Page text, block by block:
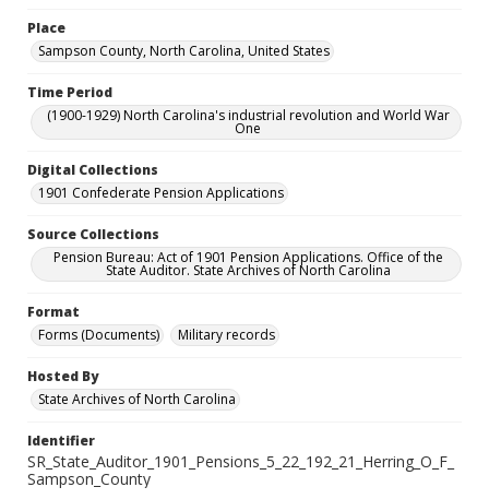
Place
Sampson County, North Carolina, United States
Time Period
(1900-1929) North Carolina's industrial revolution and World War
One
Digital Collections
1901 Confederate Pension Applications
Source Collections
Pension Bureau: Act of 1901 Pension Applications. Office of the
State Auditor. State Archives of North Carolina
Format
Forms (Documents)
Military records
Hosted By
State Archives of North Carolina
Identifier
SR_State_Auditor_1901_Pensions_5_22_192_21_Herring_O_F_
Sampson_County